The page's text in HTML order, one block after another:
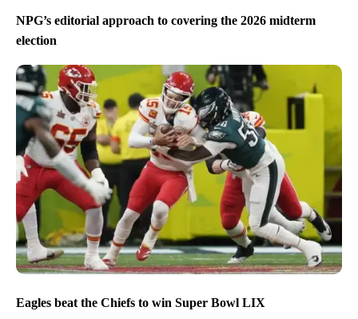
NPG’s editorial approach to covering the 2026 midterm
election
Eagles beat the Chiefs to win Super Bowl LIX